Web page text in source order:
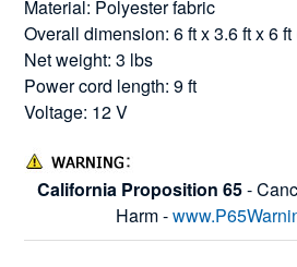
Material: Polyester fabric
Overall dimension: 6 ft x 3.6 ft x 6 ft
Net weight: 3 lbs
Power cord length: 9 ft
Voltage: 12 V
California Proposition 65-
Harm -